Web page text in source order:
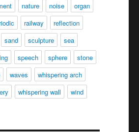
nature noise
organ
railway
reflection
sand sculpture
sea
speech sphere
stone
waves
whispering arch
whispering wall wind